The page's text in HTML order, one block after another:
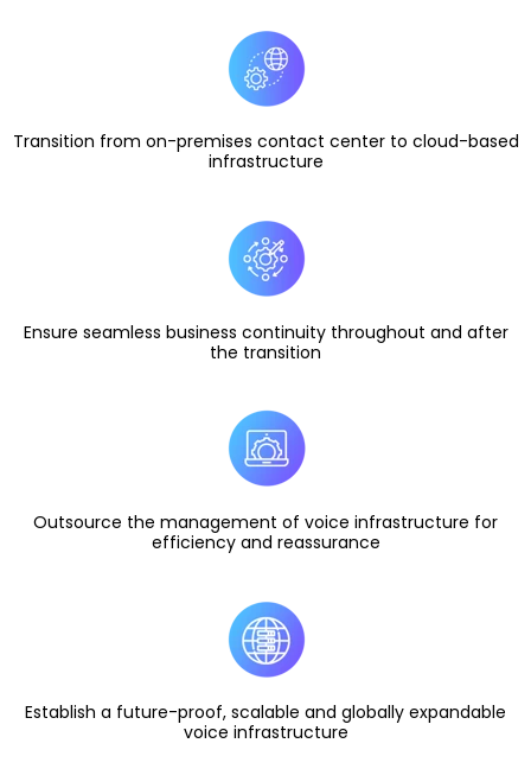
Transition from on-premises contact center to cloud-based
infrastructure
Ensure seamless business continuity throughout and after
the transition
Outsource the management of voice infrastructure for
efficiency and reassurance
Establish a future-proof, scalable and globally expandable
voice infrastructure